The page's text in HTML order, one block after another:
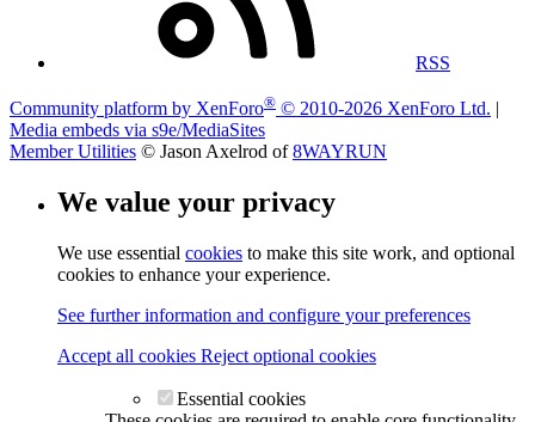
RSS
Community platform by XenForo® © 2010-2026 XenForo Ltd. |
Media embeds via s9e/MediaSites
Member Utilities © Jason Axelrod of8WAYRUN
We value your privacy
We use essential cookies to make this site work, and optional
cookies to enhance your experience.
See further information and configure your preferences
Accept all cookies Reject optional cookies
Essential cookies